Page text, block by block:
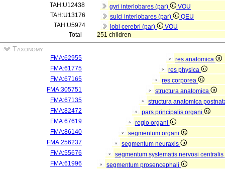
TAH:U12438
gyri interlobares (par)
VOU
TAH:U13176
sulci interlobares (par)
QEU
TAH:U5974
lobi cerebri (par)
VOU
Total
251 children
Taxonomy
FMA:62955
res anatomica
FMA:61775
res physica
FMA:67165
res corporea
FMA:305751
structura anatomica
FMA:67135
structura anatomica
FMA:82472
pars principalis organi
FMA:67619
regio organi
FMA:86140
segmentum organi
FMA:256237
segmentum neuraxis
FMA:55676
segmentum systematis nervosi centralis
FMA:61996
segmentum prosencephali